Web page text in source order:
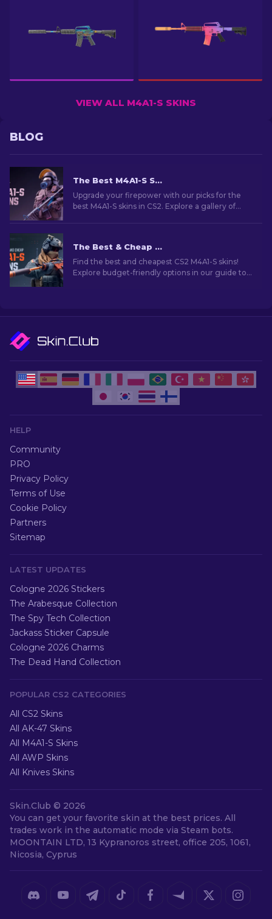
VIEW ALL M4A1-S SKINS
BLOG
The Best M4A1-S Skins in CS2 [2026]
Upgrade your firepower with our picks for the
best M4A1-S skins in CS2. Explore a gallery of
The Best & Cheap M4A1-S Skins in CS2 [2026]
Find the best and cheapest CS2 M4A1-S skins!
Explore budget-friendly options in our guide to
HELP
Community
PRO
Privacy Policy
Terms of Use
Cookie Policy
Partners
Sitemap
LATEST UPDATES
Cologne 2026 Stickers
The Arabesque Collection
The Spy Tech Collection
Jackass Sticker Capsule
Cologne 2026 Charms
The Dead Hand Collection
POPULAR CS2 CATEGORIES
All CS2 Skins
All AK-47 Skins
All M4A1-S Skins
All AWP Skins
All Knives Skins
Skin.Club © 2026
You can get your favorite skin at the best prices. All
trades work in the automatic mode via Steam bots.
MOONTAIN LTD, 13 Kypranoros street, office 205, 1061,
Nicosia, Cyprus